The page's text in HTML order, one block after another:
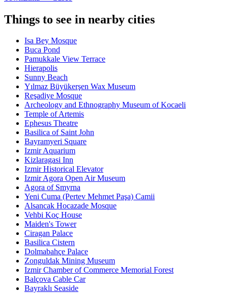
Things to see in nearby cities
Isa Bey Mosque
Buca Pond
Pamukkale View Terrace
Hierapolis
Sunny Beach
Yılmaz Büyükerşen Wax Museum
Reşadiye Mosque
Archeology and Ethnography Museum of Kocaeli
Temple of Artemis
Ephesus Theatre
Basilica of Saint John
Bayramyeri Square
Izmir Aquarium
Kizlaragasi Inn
Izmir Historical Elevator
Izmir Agora Open Air Museum
Agora of Smyrna
Yeni Cuma (Pertev Mehmet Paşa) Camii
Alsancak Hocazade Mosque
Vehbi Koç House
Maiden's Tower
Ciragan Palace
Basilica Cistern
Dolmabahçe Palace
Zonguldak Mining Museum
Izmir Chamber of Commerce Memorial Forest
Balçova Cable Car
Bayraklı Seaside